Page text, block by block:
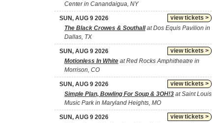
Center in Canandaigua, NY
view tickets >
SUN, AUG 9 2026
The Black Crowes & Southallat Dos Equis Pavilion in
Dallas, TX
view tickets >
SUN, AUG 9 2026
Motionless In White at Red Rocks Amphitheatre in
Morrison, CO
view tickets >
SUN, AUG 9 2026
Simple Plan, Bowling For Soup & 3OH!3 at Saint Louis
Music Park in Maryland Heights, MO
view tickets >
SUN, AUG 9 2026